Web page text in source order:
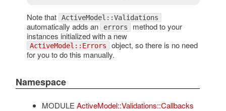
Note that ActiveModel::Validations
automatically adds an errors method to your
instances initialized with a new
ActiveModel::Errors object, so there is no need
for you to do this manually.
Namespace
MODULE ActiveModel::Validations::Callbacks